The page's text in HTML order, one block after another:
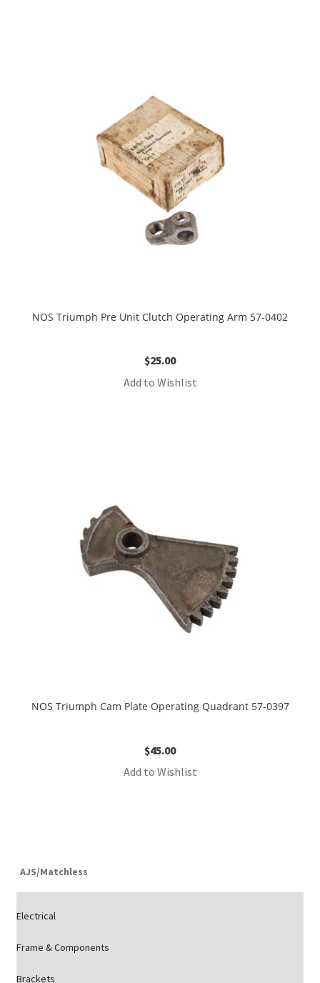
NOS Triumph Pre Unit Clutch Operating Arm 57-0402
$25.00
Add to Wishlist
NOS Triumph Cam Plate Operating Quadrant 57-0397
$45.00
Add to Wishlist
AJS/Matchless
Electrical
Frame & Components
Brackets